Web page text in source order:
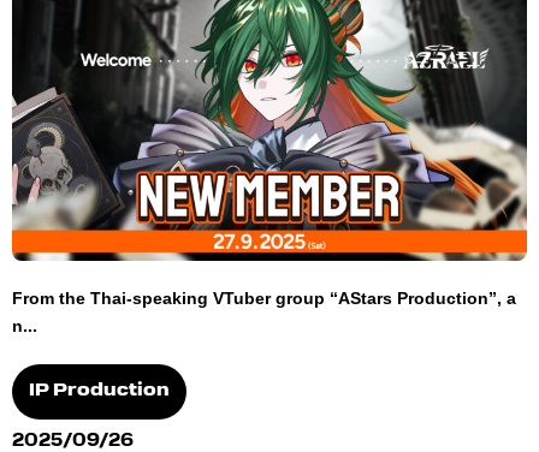
From the Thai-speaking VTuber group “AStars Production”, a
n...
IP Production
2025/09/26